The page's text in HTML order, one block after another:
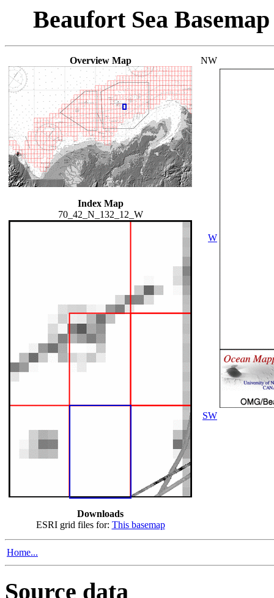
Beaufort Sea
Overview Map
Index Map
70_42_N_132_12_W
Downloads
ESRI grid files for: This basemap
NW
W
SW
Home...
Source data